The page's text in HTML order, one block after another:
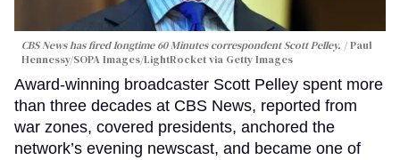
CBS News has fired longtime 60 Minutes correspondent Scott Pelley.
Paul
Hennessy/SOPA Images/LightRocket via Getty Images
Award-winning broadcaster Scott Pelley spent more
than three decades at CBS News, reported from
war zones, covered presidents, anchored the
network’s evening newscast, and became one of